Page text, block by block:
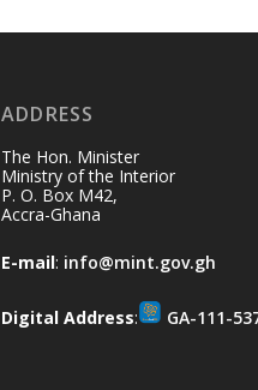
ADDRESS
The Hon. Minister
Ministry of the Interior
P. O. Box M42,
Accra-Ghana
E-mail: info@mint.gov.gh
Digital Address: GA-111-